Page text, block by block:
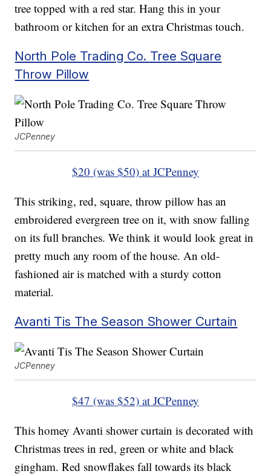
tree topped with a red star. Hang this in your
bathroom or kitchen for an extra Christmas touch.
North Pole Trading Co. Tree Square
Throw Pillow
JCPenney
$20 (was $50) at JCPenney
This striking, red, square, throw pillow has an
embroidered evergreen tree on it, with snow falling
on its full branches. We think it would look great in
pretty much any room of the house. An old-
fashioned air is matched with a sturdy cotton
material.
Avanti Tis The Season Shower Curtain
JCPenney
$47 (was $52) at JCPenney
This homey Avanti shower curtain is decorated with
Christmas trees in red, green or white and black
gingham. Red snowflakes fall towards its black